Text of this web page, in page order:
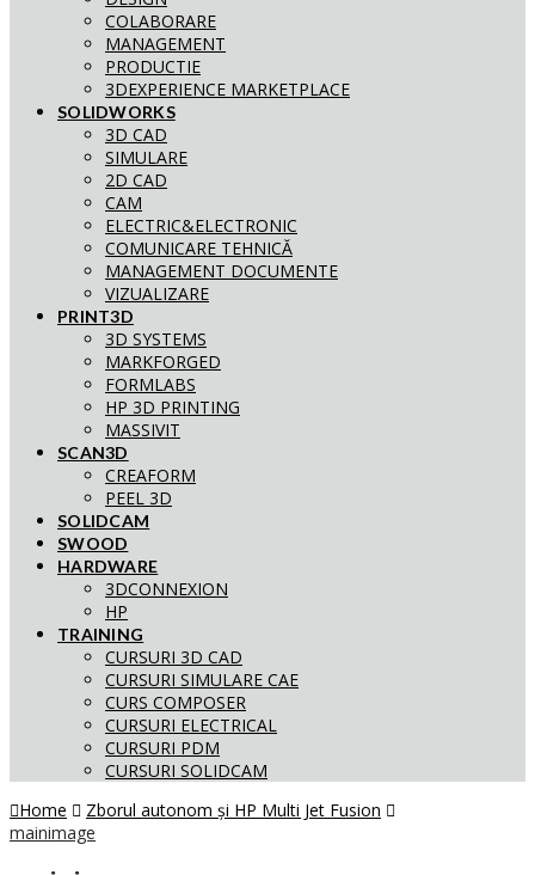
COLABORARE
MANAGEMENT
PRODUCTIE
3DEXPERIENCE MARKETPLACE
SOLIDWORKS
3D CAD
SIMULARE
2D CAD
CAM
ELECTRIC&ELECTRONIC
COMUNICARE TEHNICĂ
MANAGEMENT DOCUMENTE
VIZUALIZARE
PRINT3D
3D SYSTEMS
MARKFORGED
FORMLABS
HP 3D PRINTING
MASSIVIT
SCAN3D
CREAFORM
PEEL 3D
SOLIDCAM
SWOOD
HARDWARE
3DCONNEXION
HP
TRAINING
CURSURI 3D CAD
CURSURI SIMULARE CAE
CURS COMPOSER
CURSURI ELECTRICAL
CURSURI PDM
CURSURI SOLIDCAM
Home
Zborul autonom și HP Multi Jet Fusion
mainimage